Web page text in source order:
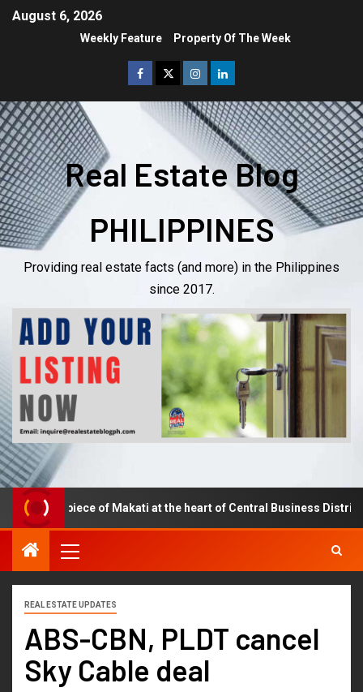
August 6, 2026
Weekly Feature Property Of The Week
Real Estate Blog
PHILIPPINES
Providing real estate facts (and more) in the Philippines
since 2017.
Own a piece of Makati at the heart of Central Business District.
REAL ESTATE UPDATES
ABS-CBN, PLDT cancel
Sky Cable deal